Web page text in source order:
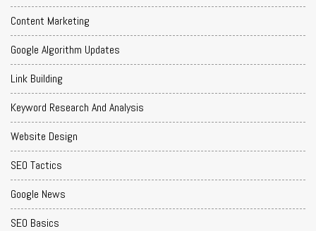
Content Marketing
Google Algorithm Updates
Link Building
Keyword Research And Analysis
Website Design
SEO Tactics
Google News
SEO Basics